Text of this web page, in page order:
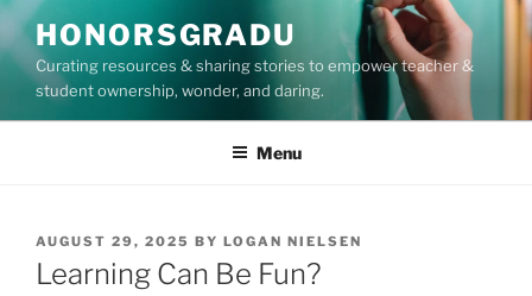
Skip
to
content
HONORSGRADU
Curating resources & sharing stories to empower teacher &
student ownership, wonder, and daring.
Menu
POSTED
ON
AUGUST 29, 2025 BY LOGAN NIELSEN
Learning Can Be Fun?